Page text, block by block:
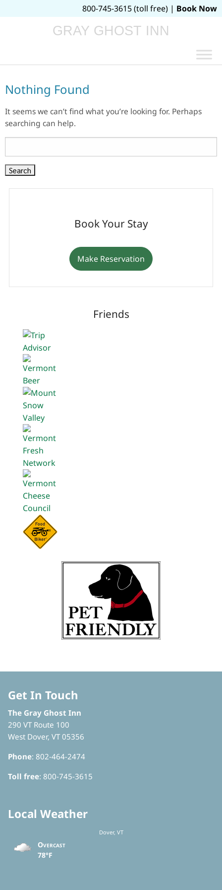
800-745-3615 (toll free) | Book Now
GRAY GHOST INN
Nothing Found
It seems we can’t find what you’re looking for. Perhaps
searching can help.
for:
Book Your Stay
Make Reservation
Friends
Get In Touch
The Gray Ghost Inn
290 VT Route 100
West Dover, VT 05356
Phone: 802-464-2474
Toll free: 800-745-3615
Local Weather
Dover, VT
Overcast
78°F